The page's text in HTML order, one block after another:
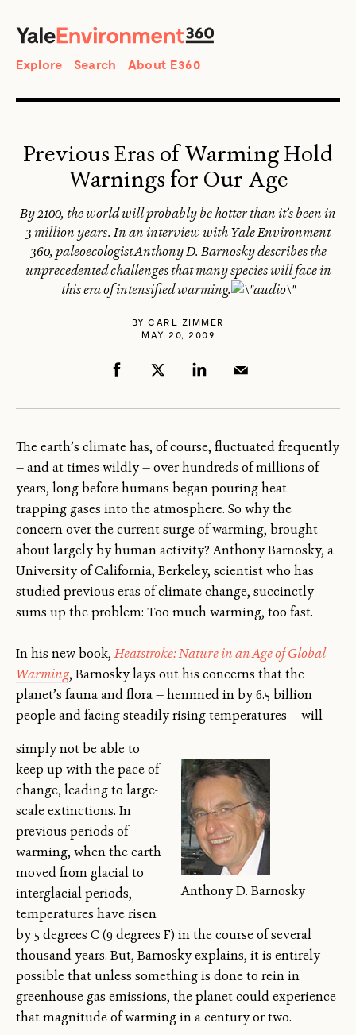
Search
Explore Search About E360
Previous Eras of Warming Hold
Warnings for Our Age
By 2100, the world will probably be hotter than it’s been in
3 million years. In an interview with Yale Environment
360, paleoecologist Anthony D. Barnosky describes the
unprecedented challenges that many species will face in
this era of intensified warming.
BY CARL ZIMMER
MAY 20, 2009
The earth’s climate has, of course, fluctuated frequently
— and at times wildly — over hundreds of millions of
years, long before humans began pouring heat-
trapping gases into the atmosphere. So why the
concern over the current surge of warming, brought
about largely by human activity? Anthony Barnosky, a
University of California, Berkeley, scientist who has
studied previous eras of climate change, succinctly
sums up the problem: Too much warming, too fast.
In his new book, Heatstroke: Nature in an Age of Global
Warming, Barnosky lays out his concerns that the
planet’s fauna and flora — hemmed in by 6.5 billion
people and facing steadily rising temperatures — will
Anthony D. Barnosky
simply not be able to
keep up with the pace of
change, leading to large-
scale extinctions. In
previous periods of
warming, when the earth
moved from glacial to
interglacial periods,
temperatures have risen
by 5 degrees C (9 degrees F) in the course of several
thousand years. But, Barnosky explains, it is entirely
possible that unless something is done to rein in
greenhouse gas emissions, the planet could experience
that magnitude of warming in a century or two.